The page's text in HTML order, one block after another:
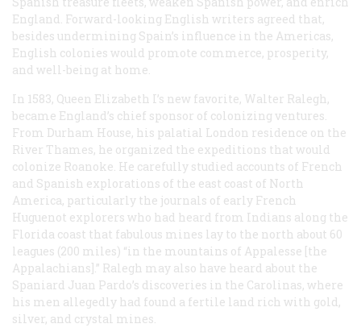
England. Forward-looking English writers agreed that,
besides undermining Spain’s influence in the Americas,
English colonies would promote commerce, prosperity,
and well-being at home.
In 1583, Queen Elizabeth I’s new favorite, Walter Ralegh,
became England’s chief sponsor of colonizing ventures.
From Durham House, his palatial London residence on the
River Thames, he organized the expeditions that would
colonize Roanoke. He carefully studied accounts of French
and Spanish explorations of the east coast of North
America, particularly the journals of early French
Huguenot explorers who had heard from Indians along the
Florida coast that fabulous mines lay to the north about 60
leagues (200 miles) “in the mountains of Appalesse [the
Appalachians].” Ralegh may also have heard about the
Spaniard Juan Pardo’s discoveries in the Carolinas, where
his men allegedly had found a fertile land rich with gold,
silver, and crystal mines.